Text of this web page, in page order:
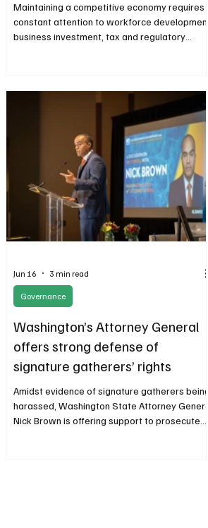
Maintaining a competitive economy requires
constant attention to workforce development,
business investment, tax and regulatory
Washington’s Attorney General
offers strong defense of
signature gatherers’ rights
Amidst evidence of signature gatherers being
harassed, Washington State Attorney General
Nick Brown is offering support to prosecute
Governance
Jun 16 3 min read